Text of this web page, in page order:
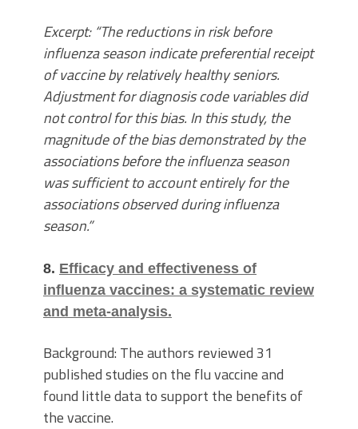
Excerpt: “The reductions in risk before
influenza season indicate preferential receipt
of vaccine by relatively healthy seniors.
Adjustment for diagnosis code variables did
not control for this bias. In this study, the
magnitude of the bias demonstrated by the
associations before the influenza season
was sufficient to account entirely for the
associations observed during influenza
season.”
8. Efficacy and effectiveness of
influenza vaccines: a systematic review
and meta-analysis.
Background: The authors reviewed 31
published studies on the flu vaccine and
found little data to support the benefits of
the vaccine.